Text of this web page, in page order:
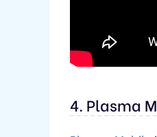
4. Plasma